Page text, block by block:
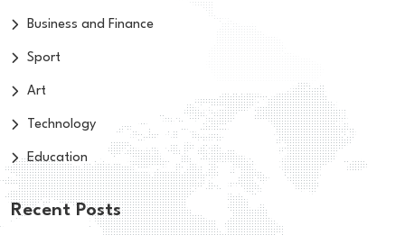
Business and Finance
Sport
Art
Technology
Education
Recent Posts